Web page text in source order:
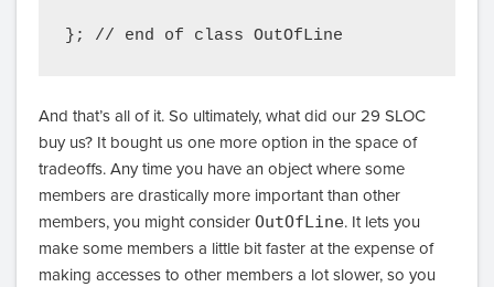
And that’s all of it. So ultimately, what did our 29 SLOC
buy us? It bought us one more option in the space of
tradeoffs. Any time you have an object where some
members are drastically more important than other
members, you might consider OutOfLine. It lets you
make some members a little bit faster at the expense of
making accesses to other members a lot slower, so you